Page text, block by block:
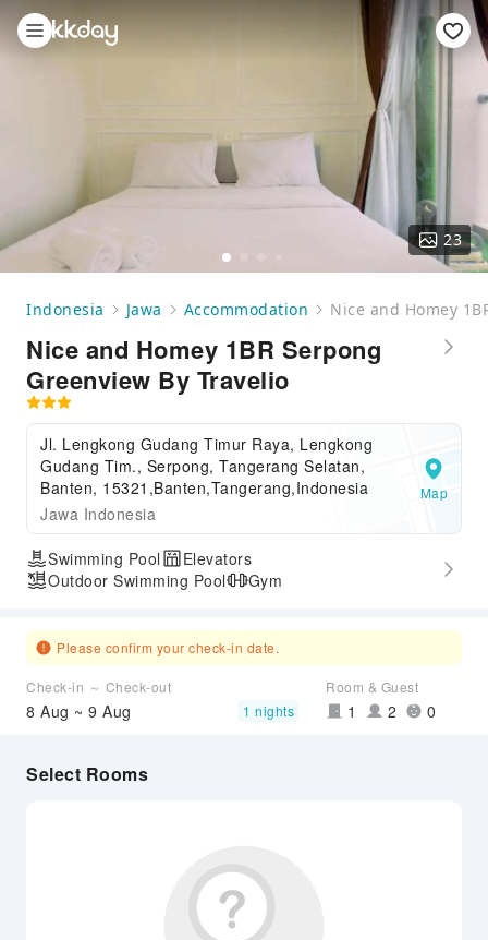
23
Indonesia Jawa Accommodation Nice and Homey
Nice and Homey 1BR Serpong
Greenview By Travelio
Jl. Lengkong Gudang Timur Raya, Lengkong
Gudang Tim., Serpong, Tangerang Selatan,
Banten, 15321,Banten,Tangerang,Indonesia
Jawa Indonesia
Map
Swimming Pool
Elevators
Outdoor Swimming Pool
Gym
Please confirm your check-in date.
Check-in ～ Check-out
8 Aug ~ 9 Aug 1 nights
Room & Guest
1 2 0
Select Rooms